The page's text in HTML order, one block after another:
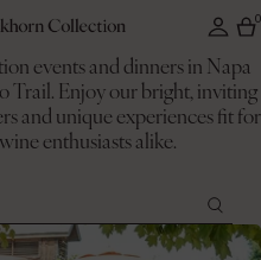
0
Collection
events and dinners in Napa
Trail. Enjoy our bright, inviting
and unique experiences fit for
enthusiasts alike.